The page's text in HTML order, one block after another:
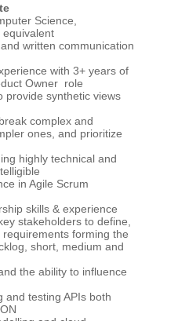
Science,
equivalent
written communication
with 3+ years of
Owner role
provide synthetic views
complex and
ones, and prioritize
highly technical and
in Agile Scrum
skills & experience
stakeholders to define,
forming the
short, medium and
the ability to influence
and testing APIs both